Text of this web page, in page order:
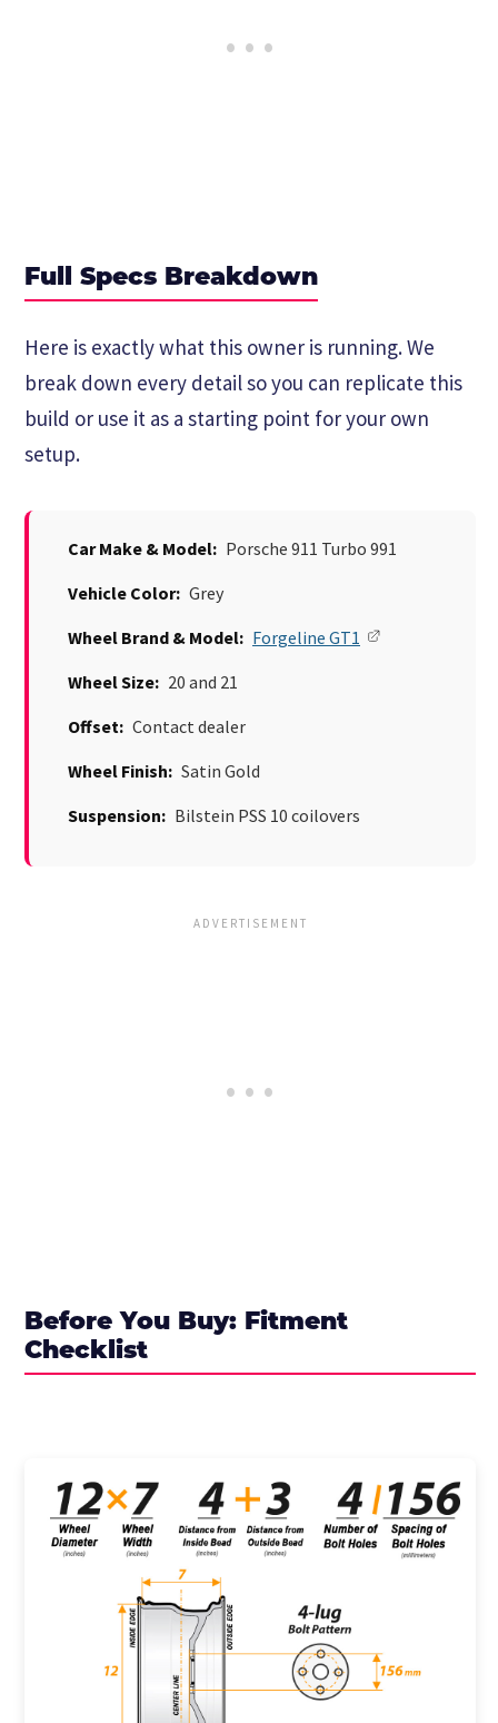
Full Specs Breakdown
Here is exactly what this owner is running. We
break down every detail so you can replicate this
build or use it as a starting point for your own
setup.
Car Make & Model: Porsche 911 Turbo 991
Vehicle Color: Grey
Wheel Brand & Model: Forgeline GT1
Wheel Size: 20 and 21
Offset: Contact dealer
Wheel Finish: Satin Gold
Suspension: Bilstein PSS 10 coilovers
Before You Buy: Fitment
Checklist